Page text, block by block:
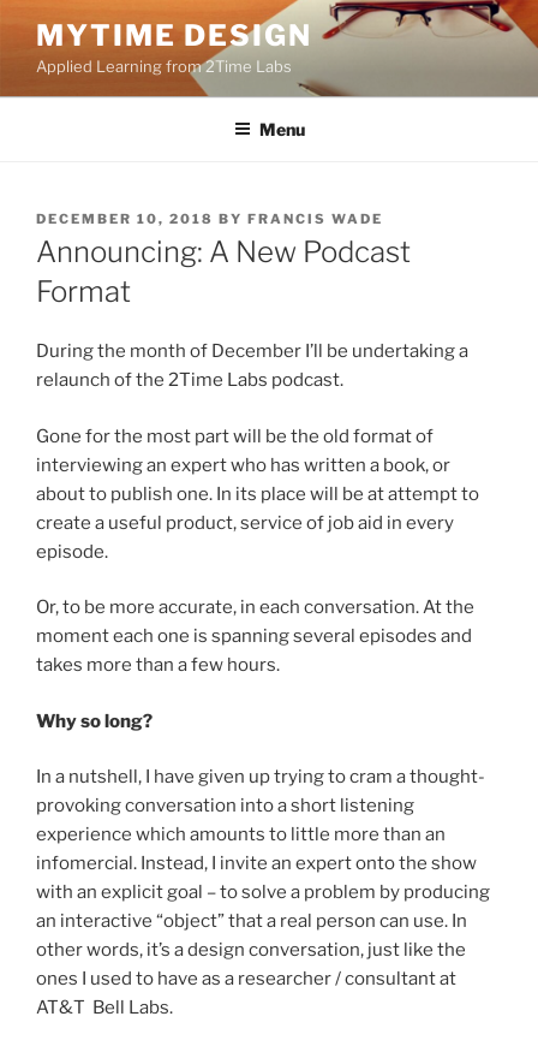
content
MYTIME DESIGN
Applied Learning from 2Time Labs
Menu
POSTED
ON
DECEMBER 10, 2018 BY FRANCIS WADE
Announcing: A New Podcast
Format
During the month of December I’ll be undertaking a
relaunch of the 2Time Labs podcast.
Gone for the most part will be the old format of
interviewing an expert who has written a book, or
about to publish one. In its place will be at attempt to
create a useful product, service of job aid in every
episode.
Or, to be more accurate, in each conversation. At the
moment each one is spanning several episodes and
takes more than a few hours.
Why so long?
In a nutshell, I have given up trying to cram a thought-
provoking conversation into a short listening
experience which amounts to little more than an
infomercial. Instead, I invite an expert onto the show
with an explicit goal – to solve a problem by producing
an interactive “object” that a real person can use. In
other words, it’s a design conversation, just like the
ones I used to have as a researcher / consultant at
AT&T Bell Labs.